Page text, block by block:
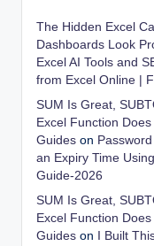
The Hidden Excel
Dashboards Look
Excel AI Tools and
from Excel Online |
SUM Is Great,
Excel Function
Guides on
an Expiry Time
Guide-2026
SUM Is Great,
Excel Function
Guides on
I Built